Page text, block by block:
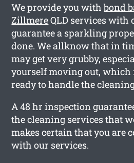
We provide you withbond
ZillmereQLD services with
guarantee a sparkling
done. We allknow that in
may get very grubby,
yourself moving out, which
ready to handle the
A 48 hr inspection
the cleaning services that
makes certain that you are
with our services.